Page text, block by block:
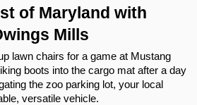
of Maryland with
Mills
lawn chairs for a game at Mustang
boots into the cargo mat after a day
the zoo parking lot, your local
versatile vehicle.